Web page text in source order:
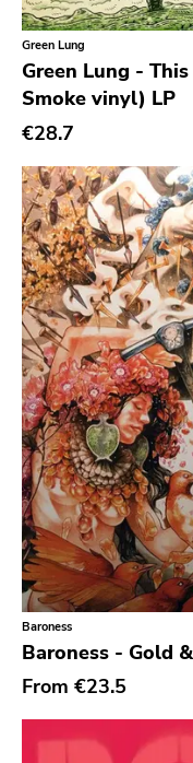
Broken Rekids
Vampisoul
Indie
Elektra
La Familia
Major Label
Roir
Empty
Mr Lady
Rhino
Birdman
Goofin
My So Called
Tomlab
Wrong
Castle Face
Magic Bullet
Leaf Label
Green Lung
Green Lung -
Smoke vinyl) LP
€28.7
Baroness
Baroness - Gold
From €23.5